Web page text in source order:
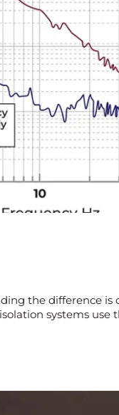
the difference
systems use